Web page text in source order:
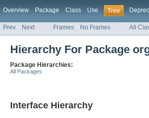
Overview Package Class Use Tree
Prev Next Frames No Frames All
Hierarchy For Package
Package Hierarchies:
All Packages
Interface Hierarchy